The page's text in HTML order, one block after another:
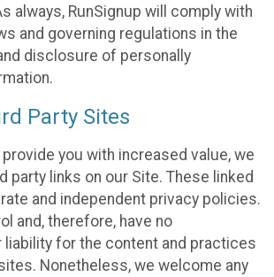
always, RunSignup will comply with
and governing regulations in the
disclosure of personally
Party Sites
you with increased value, we
party links on our Site. These linked
and independent privacy policies.
and, therefore, have no
liability for the content and practices
Nonetheless, we welcome any